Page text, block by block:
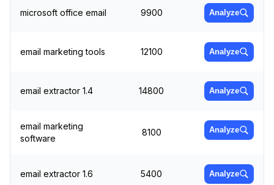
microsoft office email 9900 Analyze
email marketing tools 12100 Analyze
email extractor 1.4 14800 Analyze
email marketing
software
8100 Analyze
email extractor 1.6 5400 Analyze